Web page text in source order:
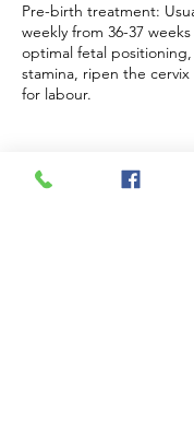
Pre-birth treatment:
weekly from 36-37
optimal fetal
stamina, ripen the
for labour.